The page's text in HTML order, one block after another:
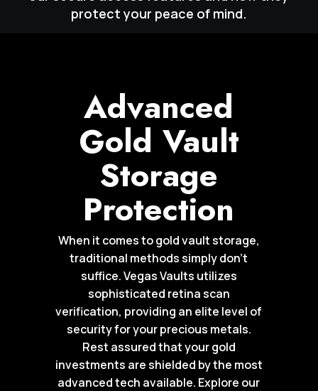
protect your peace of mind.
Advanced
Gold Vault
Storage
Protection
When it comes to gold vault storage,
traditional methods simply don’t
suffice. Vegas Vaults utilizes
sophisticated retina scan
verification, providing an elite level of
security for your precious metals.
Rest assured that your gold
investments are shielded by the most
advanced tech available. Explore our